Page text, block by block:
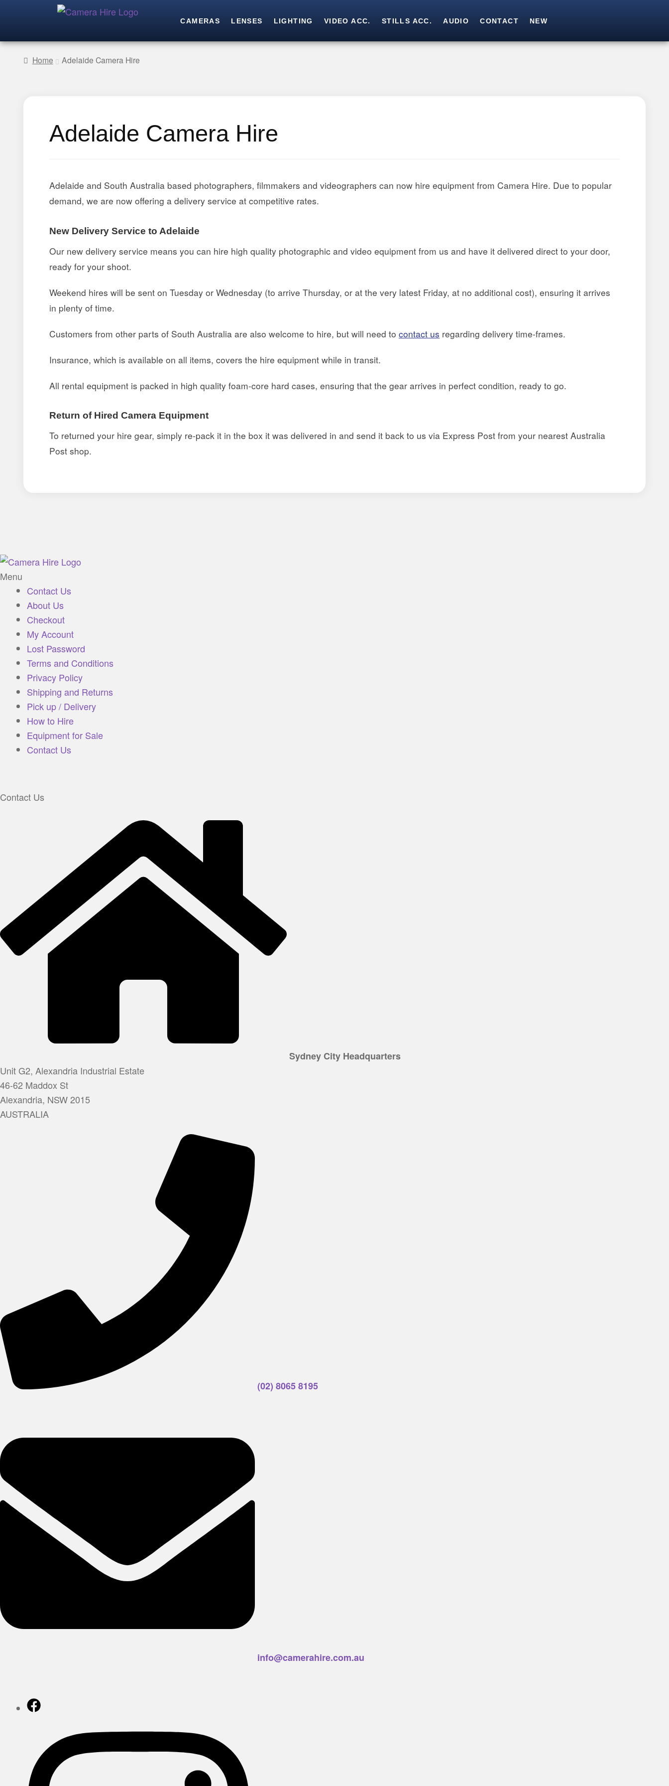
Skip
to
Skip
to
Search for:
CAMERAS LENSES LIGHTING VIDEO ACC. STILLS ACC. AUDIO CONTACT NEW
Home Adelaide Camera Hire
Adelaide Camera Hire
Adelaide and South Australia based photographers, filmmakers and videographers can now hire equipment from Camera Hire. Due to popular
demand, we are now offering a delivery service at competitive rates.
New Delivery Service to Adelaide
Our new delivery service means you can hire high quality photographic and video equipment from us and have it delivered direct to your door,
ready for your shoot.
Weekend hires will be sent on Tuesday or Wednesday (to arrive Thursday, or at the very latest Friday, at no additional cost), ensuring it arrives
in plenty of time.
Customers from other parts of South Australia are also welcome to hire, but will need tocontact us regarding delivery time-frames.
Insurance, which is available on all items, covers the hire equipment while in transit.
All rental equipment is packed in high quality foam-core hard cases, ensuring that the gear arrives in perfect condition, ready to go.
Return of Hired Camera Equipment
To returned your hire gear, simply re-pack it in the box it was delivered in and send it back to us via Express Post from your nearest Australia
Post shop.
Menu
Contact Us
About Us
Checkout
My Account
Lost Password
Terms and Conditions
Privacy Policy
Shipping and Returns
Pick up / Delivery
How to Hire
Equipment for Sale
Contact Us
Contact Us
Sydney City Headquarters
Unit G2, Alexandria Industrial Estate
46-62 Maddox St
Alexandria, NSW 2015
AUSTRALIA
(02) 8065 8195
info@camerahire.com.au